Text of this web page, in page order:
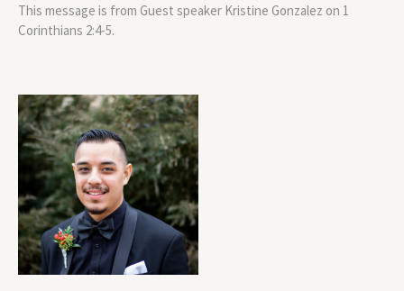
This message is from Guest speaker Kristine Gonzalez on 1
Corinthians 2:4-5.